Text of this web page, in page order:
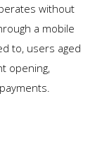
without
a mobile
to, users aged
opening,